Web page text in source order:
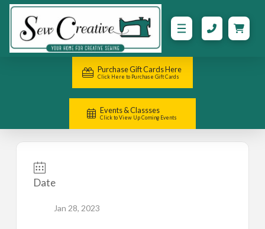
Purchase Gift Cards Here
Click Here to Purchase Gift Cards
Events & Classses
Click to View Up Coming Events
Date
Jan 28, 2023